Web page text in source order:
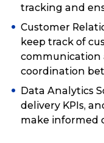
tracking and
Customer
keep track of
coordination
Data Analytics
delivery KPIs,
make informed